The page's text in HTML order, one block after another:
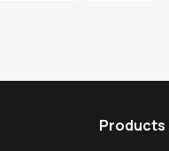
Products